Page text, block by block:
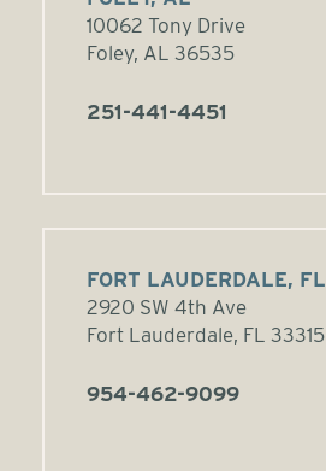
10062 Tony Drive
Foley, AL 36535
251-441-4451
FORT LAUDERDALE, FL
2920 SW 4th Ave
Fort Lauderdale, FL 33315
954-462-9099